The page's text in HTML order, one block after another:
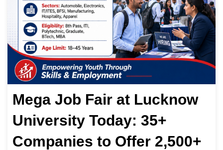
Mega Job Fair at Lucknow
University Today: 35+
Companies to Offer 2,500+